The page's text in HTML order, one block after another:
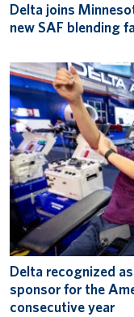
Delta joins
new SAF blending
Delta recognized
sponsor for the
consecutive year